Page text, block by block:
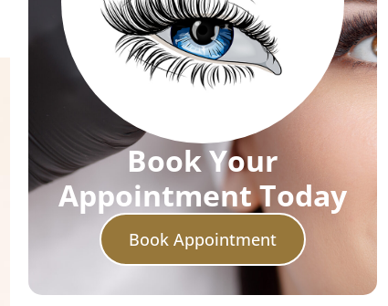
Book Your
Appointment Today
Book Appointment